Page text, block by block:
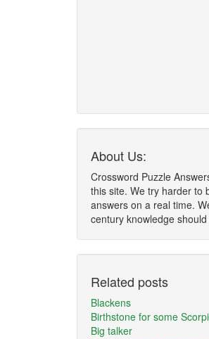
About Us:
Crossword Puzzle
this site. We try harder to
answers on a real time.
century knowledge
Related posts
Blackens
Birthstone for some
Big talker